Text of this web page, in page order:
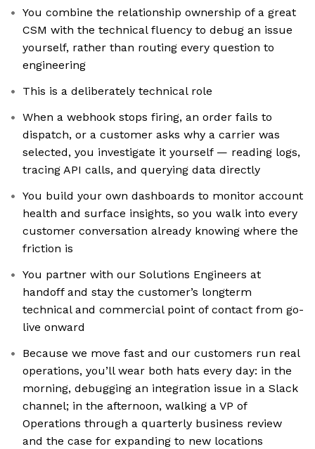
You combine the relationship ownership of a great
CSM with the technical fluency to debug an issue
yourself, rather than routing every question to
engineering
This is a deliberately technical role
When a webhook stops firing, an order fails to
dispatch, or a customer asks why a carrier was
selected, you investigate it yourself — reading logs,
tracing API calls, and querying data directly
You build your own dashboards to monitor account
health and surface insights, so you walk into every
customer conversation already knowing where the
friction is
You partner with our Solutions Engineers at
handoff and stay the customer’s longterm
technical and commercial point of contact from go-
live onward
Because we move fast and our customers run real
operations, you’ll wear both hats every day: in the
morning, debugging an integration issue in a Slack
channel; in the afternoon, walking a VP of
Operations through a quarterly business review
and the case for expanding to new locations